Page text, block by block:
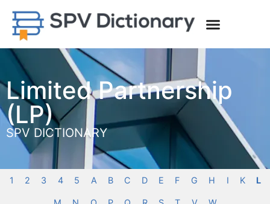
Limited Partnership
(LP)
SPV DICTIONARY
1 2 3 4 5 A B C D E F G H I K L